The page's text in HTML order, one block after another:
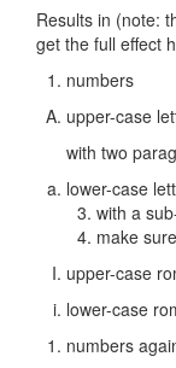
Results in (note:
get the full effect
numbers
upper-case
with two
lower-case
with a
make
upper-case
lower-case
numbers